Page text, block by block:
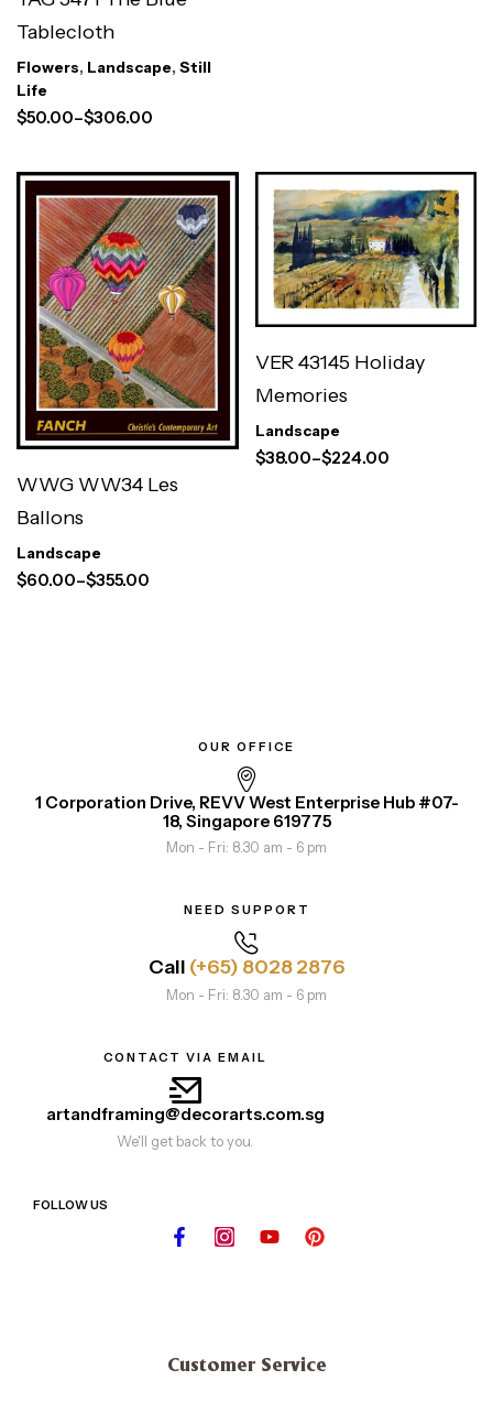
Tablecloth
Flowers, Landscape, Still
Life
$50.00–$306.00
WWG WW34 Les
Ballons
Landscape
$60.00–$355.00
VER 43145 Holiday
Memories
Landscape
$38.00–$224.00
OUR OFFICE
1 Corporation Drive, REVV West Enterprise Hub #07-
18, Singapore 619775
Mon - Fri: 8.30 am - 6 pm
NEED SUPPORT
Call (+65) 8028 2876
Mon - Fri: 8.30 am - 6 pm
CONTACT VIA EMAIL
artandframing@decorarts.com.sg
We'll get back to you.
FOLLOW US
Customer Service